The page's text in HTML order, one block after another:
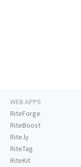
WEB APPS
RiteForge
RiteBoost
Rite.ly
RiteTag
RiteKit